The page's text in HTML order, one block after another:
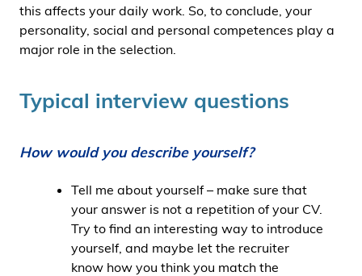
this affects your daily work. So, to conclude, your
personality, social and personal competences play a
major role in the selection.
Typical interview questions
How would you describe yourself?
Tell me about yourself – make sure that
your answer is not a repetition of your CV.
Try to find an interesting way to introduce
yourself, and maybe let the recruiter
know how you think you match the